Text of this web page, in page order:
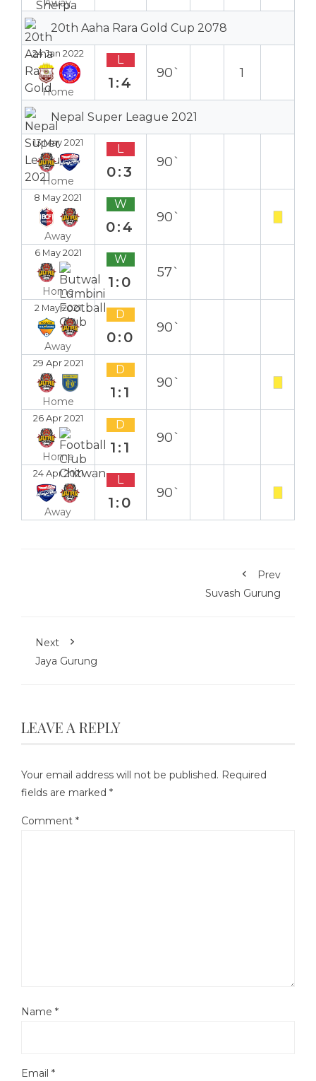
Away
20th Aaha Rara Gold Cup 2078
24 Jan 2022
Home
L
1:4
90` 1
Nepal Super League 2021
13 May 2021
Home
L
0:3
90`
8 May 2021
Away
W
0:4
90`
6 May 2021
Home
W
1:0
57`
2 May 2021
Away
D
0:0
90`
29 Apr 2021
Home
D
1:1
90`
26 Apr 2021
Home
D
1:1
90`
24 Apr 2021
Away
L
1:0
90`
Prev
Suvash Gurung
Next
Jaya Gurung
LEAVE A REPLY
Your email address will not be published. Required
fields are marked *
Comment *
Name *
Email *